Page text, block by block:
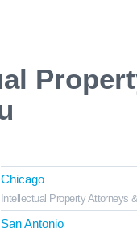
Chicago
Intellectual Property Attorneys
San Antonio